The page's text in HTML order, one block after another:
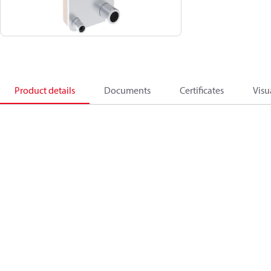
Product details Documents Certificates